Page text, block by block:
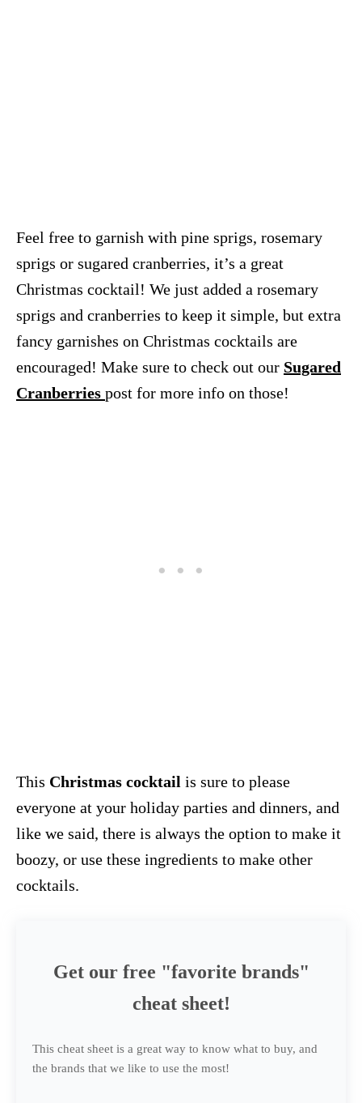
Feel free to garnish with pine sprigs, rosemary
sprigs or sugared cranberries, it’s a great
Christmas cocktail! We just added a rosemary
sprigs and cranberries to keep it simple, but extra
fancy garnishes on Christmas cocktails are
encouraged! Make sure to check out our Sugared
Cranberries post for more info on those!
This Christmas cocktail is sure to please
everyone at your holiday parties and dinners, and
like we said, there is always the option to make it
boozy, or use these ingredients to make other
cocktails.
Get our free "favorite brands"
cheat sheet!
This cheat sheet is a great way to know what to buy, and
the brands that we like to use the most!